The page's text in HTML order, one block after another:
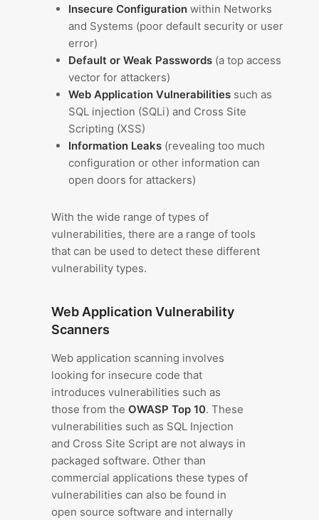
Insecure Configuration within Networks
and Systems (poor default security or user
error)
Default or Weak Passwords (a top access
vector for attackers)
Web Application Vulnerabilities such as
SQL injection (SQLi) and Cross Site
Scripting (XSS)
Information Leaks (revealing too much
configuration or other information can
open doors for attackers)
With the wide range of types of
vulnerabilities, there are a range of tools
that can be used to detect these different
vulnerability types.
Web Application Vulnerability
Scanners
Web application scanning involves
looking for insecure code that
introduces vulnerabilities such as
those from the OWASP Top 10. These
vulnerabilities such as SQL Injection
and Cross Site Script are not always in
packaged software. Other than
commercial applications these types of
vulnerabilities can also be found in
open source software and internally